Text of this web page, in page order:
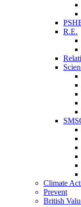
R.E.
Climate
Prevent
British